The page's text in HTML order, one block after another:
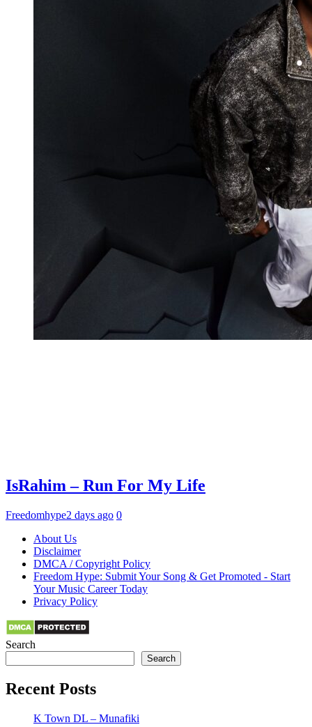
IsRahim – Run For My Life
Freedomhype2 days ago 0
About Us
Disclaimer
DMCA / Copyright Policy
Freedom Hype: Submit Your Song & Get Promoted - Start
Your Music Career Today
Privacy Policy
Search
Search
Recent Posts
K Town DL – Munafiki